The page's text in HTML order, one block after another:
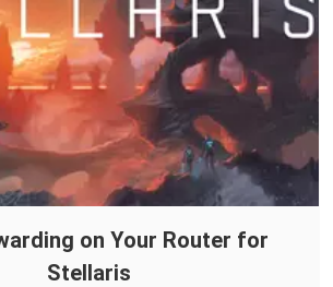
on Your Router for
Stellaris